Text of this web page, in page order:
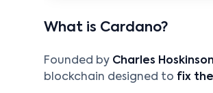
What is Cardano?
Founded by Charles Hoskinson
blockchain designed to fix